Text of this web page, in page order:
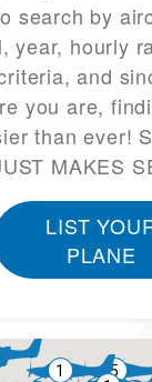
search by
year, hourly
and
you are,
than ever!
MAKES
LIST
PLANE